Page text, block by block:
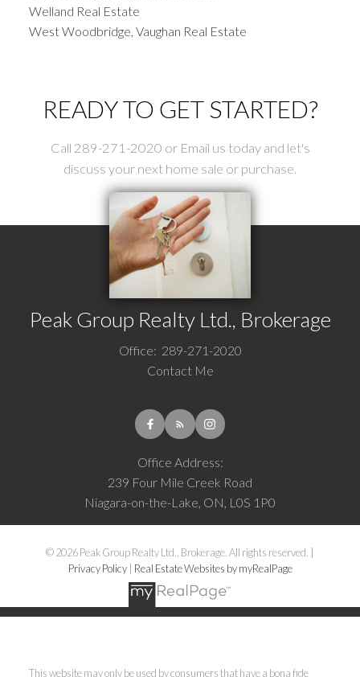
Welland Real Estate
West Woodbridge, Vaughan Real Estate
READY TO GET STARTED?
Call 289-271-2020 or Email us today and let's
discuss your next home sale or purchase.
Peak Group Realty Ltd., Brokerage
Office: 289-271-2020
Contact Me
Office Address:
239 Four Mile Creek Road
Niagara-on-the-Lake, ON, L0S 1P0
© 2026 Peak Group Realty Ltd., Brokerage. All rights reserved. |
Privacy Policy| Real Estate Websites by myRealPage
This website may only be used by consumers that have a bona fide